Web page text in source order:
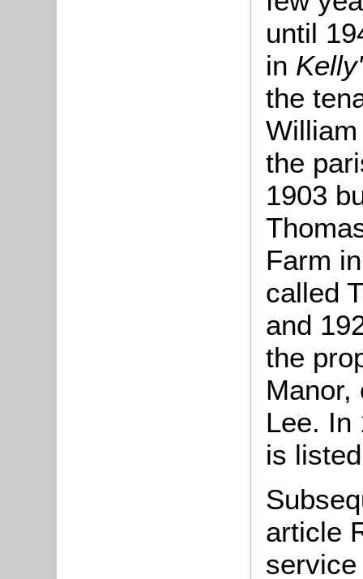
until
in
the
the
1903
Farm
called
and
the
Manor,
Lee. In
is
article